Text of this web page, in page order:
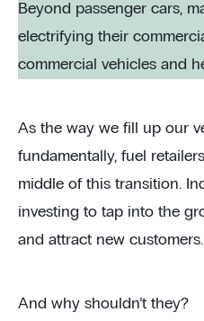
Beyond passenger cars,
electrifying their
commercial vehicles and
As the way we fill up our
fundamentally, fuel
middle of this transition.
investing to tap into the
and attract new customers.
And why shouldn’t they?